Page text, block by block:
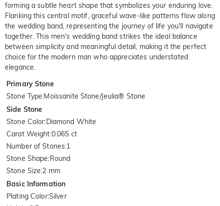
forming a subtle heart shape that symbolizes your enduring love.
Flanking this central motif, graceful wave-like patterns flow along
the wedding band, representing the journey of life you'll navigate
together. This men's wedding band strikes the ideal balance
between simplicity and meaningful detail, making it the perfect
choice for the modern man who appreciates understated
elegance.
Primary Stone
Stone Type:Moissanite Stone/Jeulia® Stone
Side Stone
Stone Color:Diamond White
Carat Weight:0.065 ct
Number of Stones:1
Stone Shape:Round
Stone Size:2 mm
Basic Information
Plating Color:Silver